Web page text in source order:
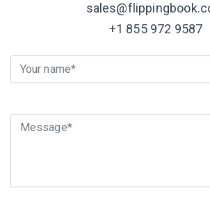
+1 855 972 9587
Your name*
Message*